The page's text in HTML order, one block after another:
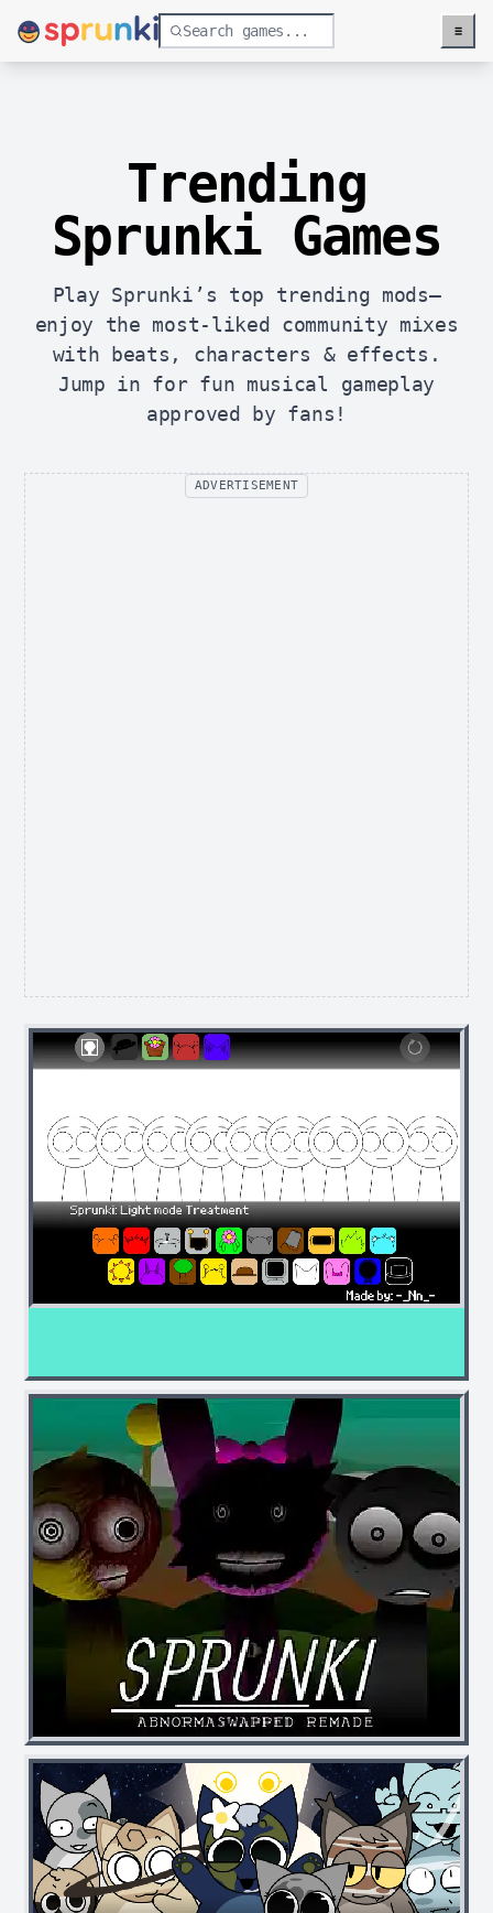
Menu
≡
Trending
Sprunki Games
Play Sprunki’s top trending mods—
enjoy the most-liked community mixes
with beats, characters & effects.
Jump in for fun musical gameplay
approved by fans!
ADVERTISEMENT